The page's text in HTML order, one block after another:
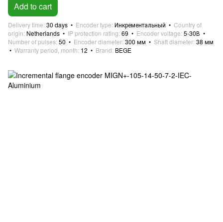
Add to cart
Delivery time 30 days Encoder type Инкрементальный
Country of
origin Netherlands IP protection rating 69 Encoder voltage 5-30В
Number of pulses 50 Encoder diameter 300 мм Shaft diameter 38 мм
Warranty period, month 12 Brand BEGE